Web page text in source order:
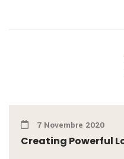
7 Novembre 2020
Creating Powerful